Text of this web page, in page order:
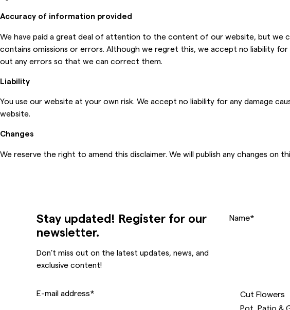
Accuracy of information provided
We have paid a great deal of attention to the content of our website, but we
contains omissions or errors. Although we regret this, we accept no liability
out any errors so that we can correct them.
Liability
You use our website at your own risk. We accept no liability for any damage
website.
Changes
We reserve the right to amend this disclaimer. We will publish any changes on
Stay updated! Register for our
newsletter.
Don’t miss out on the latest updates, news, and
exclusive content!
Name*
E-mail address*
Cut Flowers
Pot, Patio &